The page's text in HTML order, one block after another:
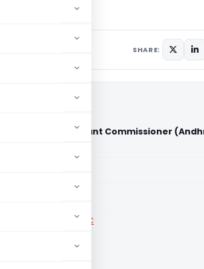
SHARE:
Vs Assistant Commissioner
Andhra Pradesh HC